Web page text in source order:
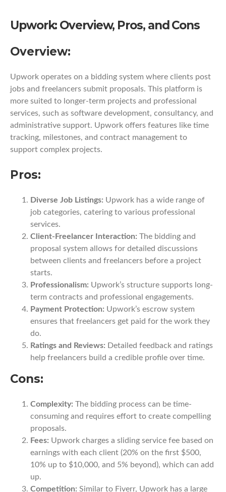
Upwork: Overview, Pros, and Cons
Overview:
Upwork operates on a bidding system where clients post
jobs and freelancers submit proposals. This platform is
more suited to longer-term projects and professional
services, such as software development, consultancy, and
administrative support. Upwork offers features like time
tracking, milestones, and contract management to
support complex projects.
Pros:
Diverse Job Listings: Upwork has a wide range of
job categories, catering to various professional
services.
Client-Freelancer Interaction: The bidding and
proposal system allows for detailed discussions
between clients and freelancers before a project
starts.
Professionalism: Upwork’s structure supports long-
term contracts and professional engagements.
Payment Protection: Upwork’s escrow system
ensures that freelancers get paid for the work they
do.
Ratings and Reviews: Detailed feedback and ratings
help freelancers build a credible profile over time.
Cons:
Complexity: The bidding process can be time-
consuming and requires effort to create compelling
proposals.
Fees: Upwork charges a sliding service fee based on
earnings with each client (20% on the first $500,
10% up to $10,000, and 5% beyond), which can add
up.
Competition: Similar to Fiverr, Upwork has a large